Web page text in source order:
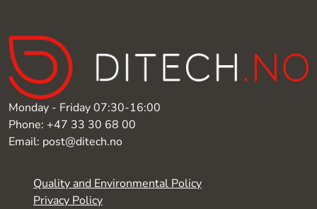
Monday - Friday 07:30-16:00
Phone: +47 33 30 68 00
Email: post@ditech.no
Quality and Environmental Policy
Privacy Policy